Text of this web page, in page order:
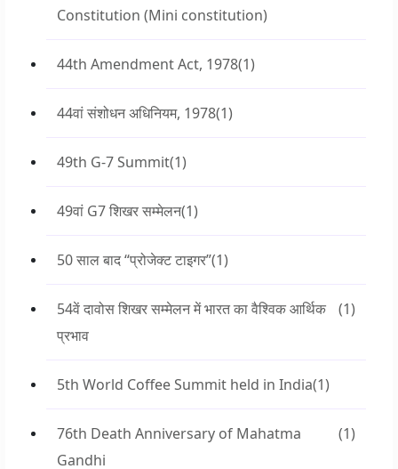
Constitution (Mini constitution)
44th Amendment Act, 1978(1)
44वां संशोधन अधिनियम, 1978(1)
49th G-7 Summit(1)
49वां G7 शिखर सम्मेलन(1)
50 साल बाद “प्रोजेक्ट टाइगर”(1)
54वें दावोस शिखर सम्मेलन में भारत का वैश्विक आर्थिक
प्रभाव
(1)
5th World Coffee Summit held in India(1)
76th Death Anniversary of Mahatma
Gandhi
(1)